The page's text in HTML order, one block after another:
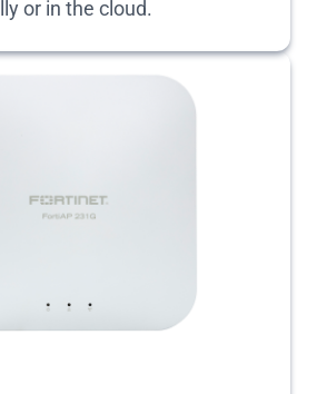
or in the cloud.